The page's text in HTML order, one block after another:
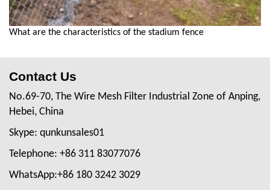
What are the characteristics of the stadium fence
Contact Us
No.69-70, The Wire Mesh Filter Industrial Zone of Anping,
Hebei, China
Skype: qunkunsales01
Telephone: +86 311 83077076
WhatsApp:+86 180 3242 3029